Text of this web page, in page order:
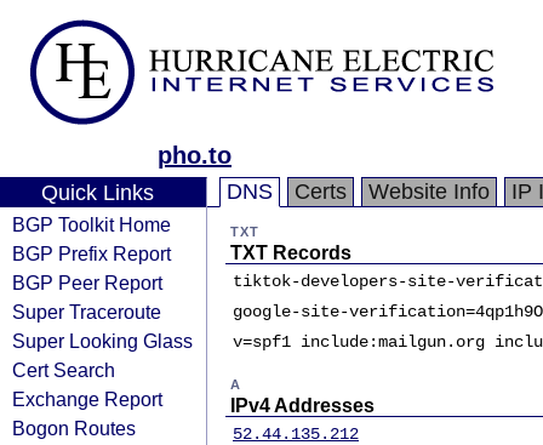
pho.to
Quick Links
BGP Toolkit Home
BGP Prefix Report
BGP Peer Report
Super Traceroute
Super Looking Glass
Cert Search
Exchange Report
Bogon Routes
DNS Certs Website Info IP
TXT
TXT Records
tiktok-developers-site-
google-site-
v=spf1 include:mailgun.org
A
IPv4 Addresses
52.44.135.212